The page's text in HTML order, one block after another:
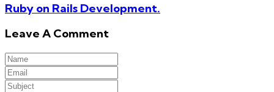
Ruby on Rails Development.
Leave A Comment